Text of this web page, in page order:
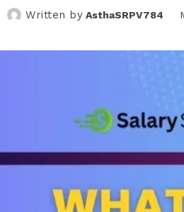
Written by AsthaSRPV784